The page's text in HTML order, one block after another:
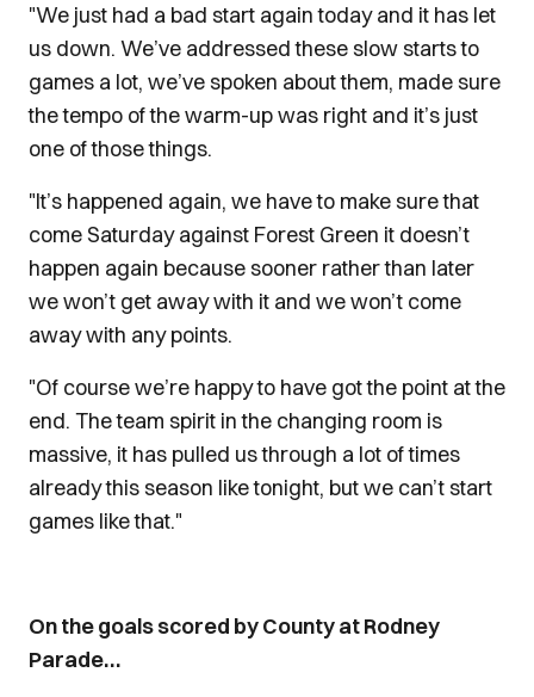
"We just had a bad start again today and it has let
us down. We’ve addressed these slow starts to
games a lot, we’ve spoken about them, made sure
the tempo of the warm-up was right and it’s just
one of those things.
"It’s happened again, we have to make sure that
come Saturday against Forest Green it doesn’t
happen again because sooner rather than later
we won’t get away with it and we won’t come
away with any points.
"Of course we’re happy to have got the point at the
end. The team spirit in the changing room is
massive, it has pulled us through a lot of times
already this season like tonight, but we can’t start
games like that."
On the goals scored by County at Rodney
Parade…